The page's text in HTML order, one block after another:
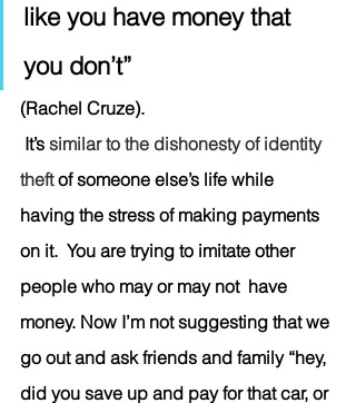
like you have money that
you don’t”
(Rachel Cruze).
It’s similar to the dishonesty of identity
theft of someone else’s life while
having the stress of making payments
on it.  You are trying to imitate other
people who may or may not  have
money. Now I’m not suggesting that we
go out and ask friends and family “hey,
did you save up and pay for that car, or